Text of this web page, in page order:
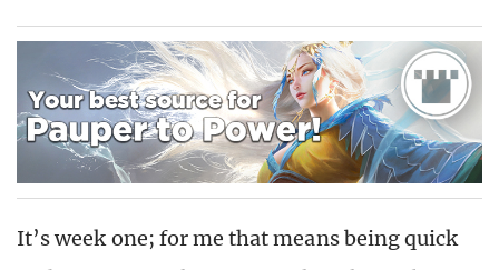
It’s week one; for me that means being quick